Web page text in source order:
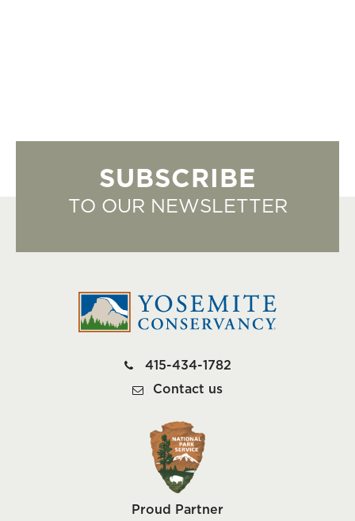
SUBSCRIBE
TO OUR NEWSLETTER
415-434-1782
Contact us
Proud Partner